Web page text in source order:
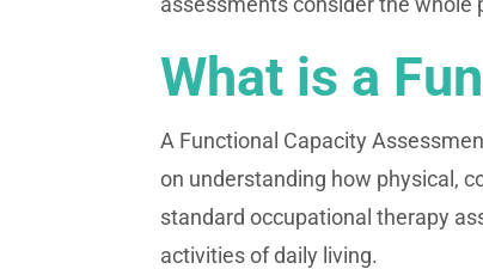
What is a
A Functional Capacity
on understanding how physical,
standard occupational therapy
activities of daily living.